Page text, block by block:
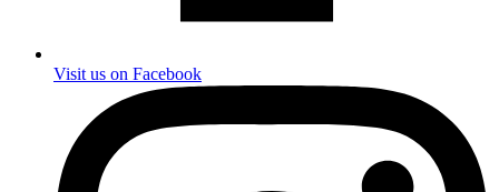
Visit us on Facebook